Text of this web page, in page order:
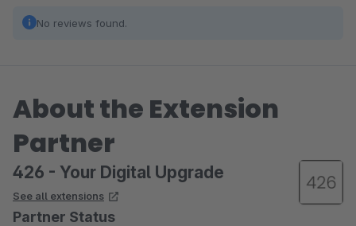
No reviews found.
About the Extension
Partner
426 - Your Digital Upgrade
See all extensions
Partner Status